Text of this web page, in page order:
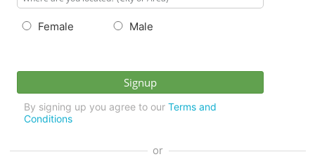
Female Male
By signing up you agree to our Terms and
Conditions
or